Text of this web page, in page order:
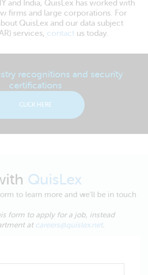
and India, QuisLex has worked with
firms and large corporations. For
QuisLex and our data subject
services, contact us today.
recognitions and security
certifications
CLICK HERE
QuisLex
to learn more and we’ll be in touch
form to apply for a job, instead
at careers@quislex.net.